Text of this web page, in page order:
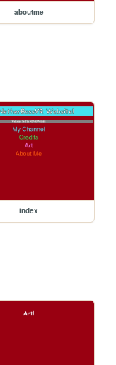
aboutme
index